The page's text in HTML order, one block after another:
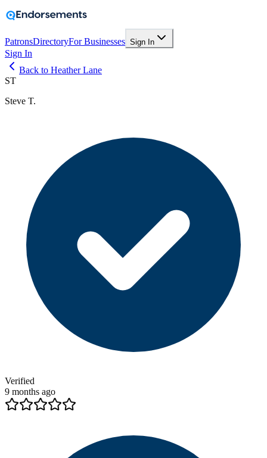
PatronsDirectoryFor Businesses Sign In
Sign In
Back to Heather Lane
ST
Steve T.
Verified
9 months ago